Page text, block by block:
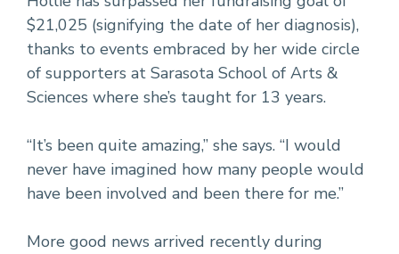
$21,025 (signifying the date of her diagnosis),
thanks to events embraced by her wide circle
of supporters at Sarasota School of Arts &
Sciences where she’s taught for 13 years.
“It’s been quite amazing,” she says. “I would
never have imagined how many people would
have been involved and been there for me.”
More good news arrived recently during